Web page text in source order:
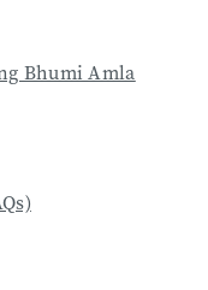
Bhumi Amla